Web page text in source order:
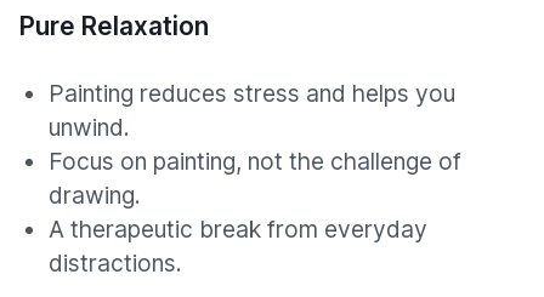
Pure Relaxation
Painting reduces stress and helps you
unwind.
Focus on painting, not the challenge of
drawing.
A therapeutic break from everyday
distractions.